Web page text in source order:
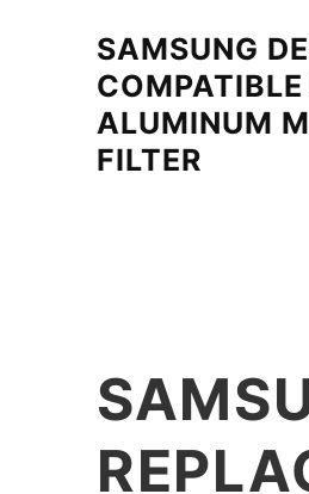
SAMSUNG
ALUMINUM
FILTER